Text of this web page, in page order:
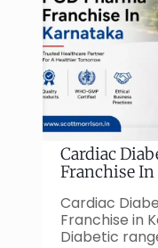
Cardiac
Franchise
Cardiac
Franchise in
Diabetic